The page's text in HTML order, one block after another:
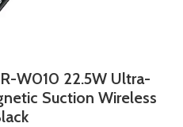
W010 22.5W Ultra-
Suction Wireless